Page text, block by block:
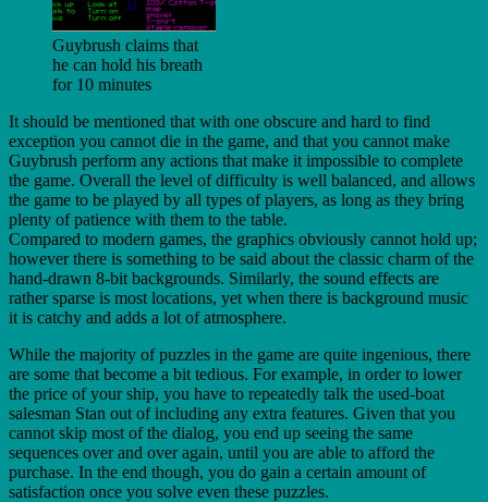
Guybrush claims that
he can hold his breath
for 10 minutes
It should be mentioned that with one obscure and hard to find
exception you cannot die in the game, and that you cannot make
Guybrush perform any actions that make it impossible to complete
the game. Overall the level of difficulty is well balanced, and allows
the game to be played by all types of players, as long as they bring
plenty of patience with them to the table.
Compared to modern games, the graphics obviously cannot hold up;
however there is something to be said about the classic charm of the
hand-drawn 8-bit backgrounds. Similarly, the sound effects are
rather sparse is most locations, yet when there is background music
it is catchy and adds a lot of atmosphere.
While the majority of puzzles in the game are quite ingenious, there
are some that become a bit tedious. For example, in order to lower
the price of your ship, you have to repeatedly talk the used-boat
salesman Stan out of including any extra features. Given that you
cannot skip most of the dialog, you end up seeing the same
sequences over and over again, until you are able to afford the
purchase. In the end though, you do gain a certain amount of
satisfaction once you solve even these puzzles.